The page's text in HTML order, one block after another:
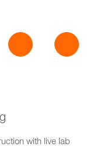
with live lab